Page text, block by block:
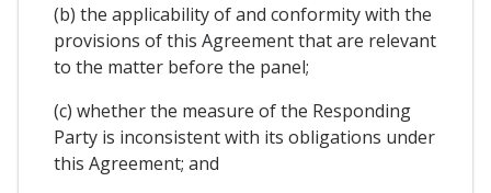
(b) the applicability of and conformity with the
provisions of this Agreement that are relevant
to the matter before the panel;
(c) whether the measure of the Responding
Party is inconsistent with its obligations under
this Agreement; and